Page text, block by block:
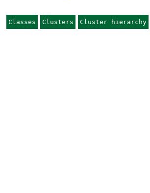
Classes Clusters Cluster hierarchy